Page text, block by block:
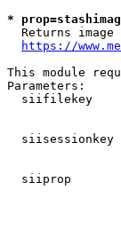
*
Returns image
https://
This module
Parameters:
siifilekey
siisessionkey
siiprop